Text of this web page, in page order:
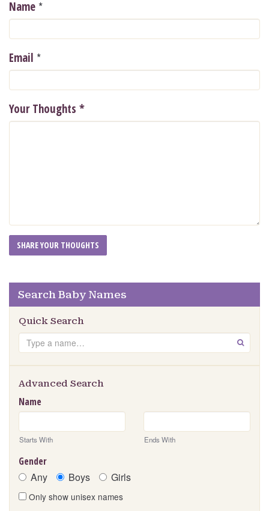
Name *
Email *
Your Thoughts *
Search Baby Names
Quick Search
Search GO
Advanced Search
Name
Starts With Ends With
Gender
Any Boys Girls
Only show unisex names